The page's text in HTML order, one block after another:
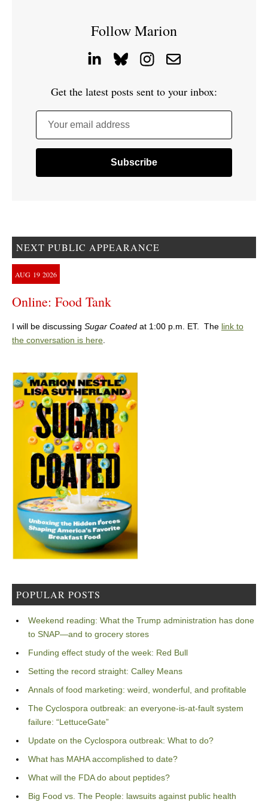
Follow Marion
Get the latest posts sent to your inbox:
Your email address
NEXT PUBLIC APPEARANCE
AUG 19 2026
Online: Food Tank
I will be discussing Sugar Coated at 1:00 p.m. ET. The link to
the conversation is here.
POPULAR POSTS
Weekend reading: What the Trump administration has done
to SNAP—and to grocery stores
Funding effect study of the week: Red Bull
Setting the record straight: Calley Means
Annals of food marketing: weird, wonderful, and profitable
The Cyclospora outbreak: an everyone-is-at-fault system
failure: “LettuceGate”
Update on the Cyclospora outbreak: What to do?
What has MAHA accomplished to date?
What will the FDA do about peptides?
Big Food vs. The People: lawsuits against public health